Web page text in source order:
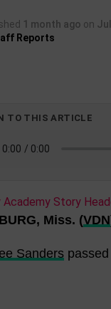
1 month ago on
Reports
TO THIS ARTICLE
Miss. (VDN
Sanders